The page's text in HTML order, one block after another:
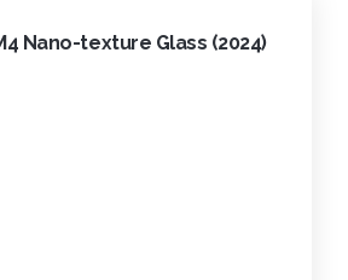
Nano-texture Glass (2024)